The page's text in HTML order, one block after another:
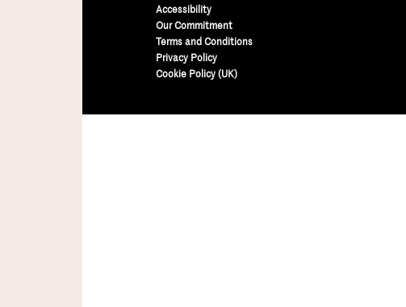
Accessibility
Our Commitment
Terms and Conditions
Privacy Policy
Cookie Policy (UK)